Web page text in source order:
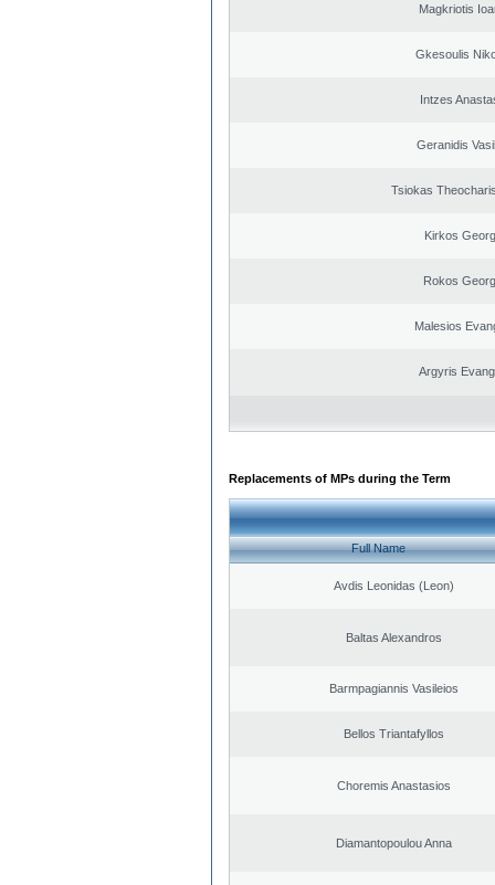
Magkriotis
Gkesoulis
Intzes
Geranidis
Tsiokas
Kirkos
Rokos
Malesios
Argyris
Replacements of MPs during the Term
Full Name
Avdis Leonidas (Leon)
Baltas Alexandros
Barmpagiannis Vasileios
Bellos Triantafyllos
Choremis Anastasios
Diamantopoulou Anna